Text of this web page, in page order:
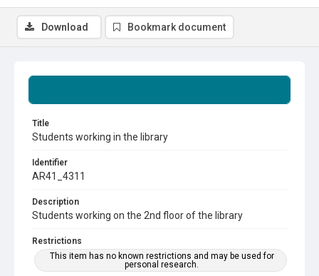
Title
Students working in the library
Identifier
AR41_4311
Description
Students working on the 2nd floor of the library
Restrictions
This item has no known restrictions and may be used for
personal research.
Download Bookmark document